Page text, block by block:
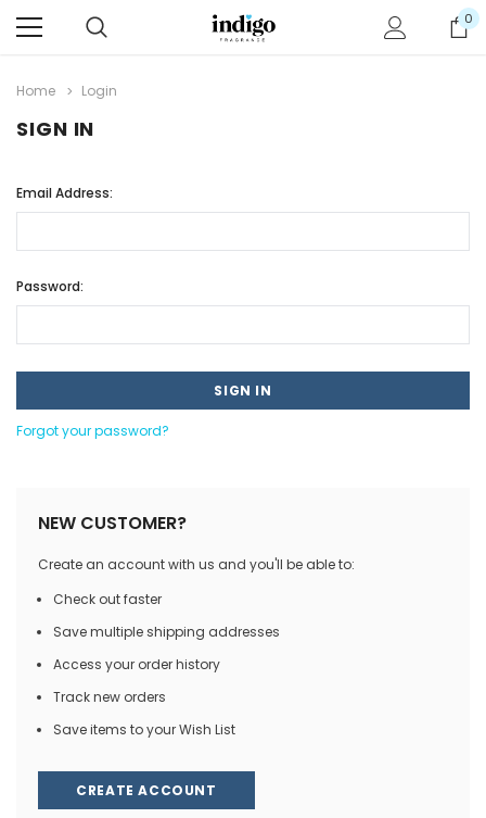
0
Home Login
SIGN IN
Email Address:
Password:
Forgot your password?
NEW CUSTOMER?
Create an account with us and you'll be able to:
Check out faster
Save multiple shipping addresses
Access your order history
Track new orders
Save items to your Wish List
CREATE ACCOUNT